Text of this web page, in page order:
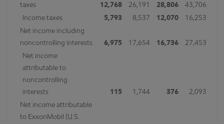
taxes
12,768 26,191 28,806
43,706
Income taxes
5,793 8,537 12,070
16,253
Net income including
noncontrolling interests
6,975 17,654 16,736
27,453
Net income
attributable to
noncontrolling
interests
115 1,744 376
2,093
Net income attributable
to ExxonMobil (U.S.